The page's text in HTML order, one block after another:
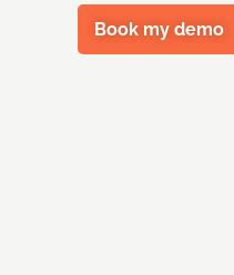
Book my demo